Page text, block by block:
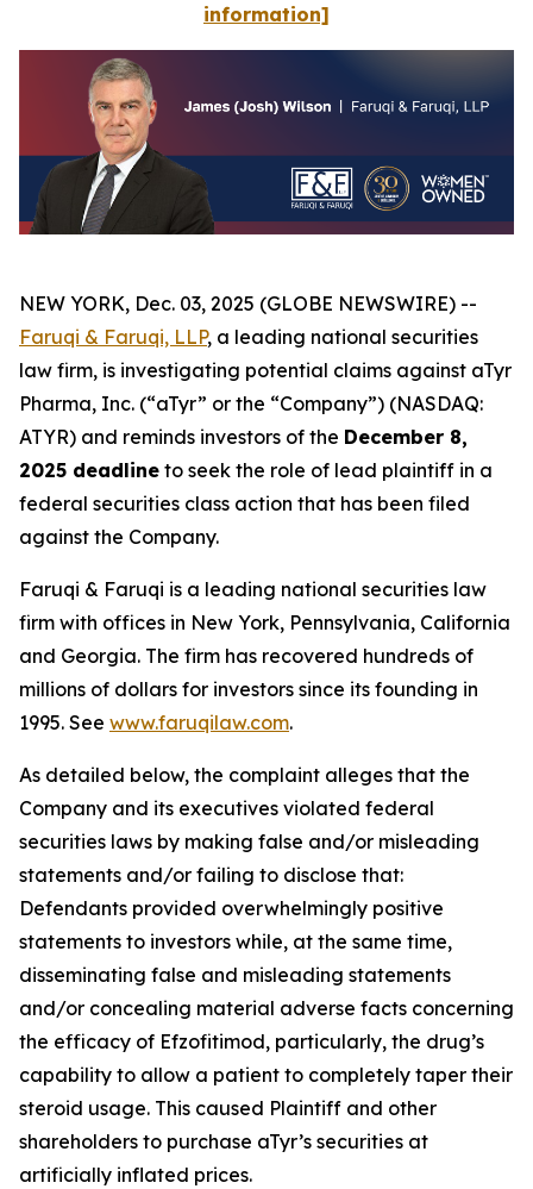
information]
NEW YORK, Dec. 03, 2025 (GLOBE NEWSWIRE) --
Faruqi & Faruqi, LLP, a leading national securities
law firm, is investigating potential claims against aTyr
Pharma, Inc. (“aTyr” or the “Company”) (NASDAQ:
ATYR) and reminds investors of the December 8,
2025 deadline to seek the role of lead plaintiff in a
federal securities class action that has been filed
against the Company.
Faruqi & Faruqi is a leading national securities law
firm with offices in New York, Pennsylvania, California
and Georgia. The firm has recovered hundreds of
millions of dollars for investors since its founding in
1995. See www.faruqilaw.com.
As detailed below, the complaint alleges that the
Company and its executives violated federal
securities laws by making false and/or misleading
statements and/or failing to disclose that:
Defendants provided overwhelmingly positive
statements to investors while, at the same time,
disseminating false and misleading statements
and/or concealing material adverse facts concerning
the efficacy of Efzofitimod, particularly, the drug’s
capability to allow a patient to completely taper their
steroid usage. This caused Plaintiff and other
shareholders to purchase aTyr’s securities at
artificially inflated prices.